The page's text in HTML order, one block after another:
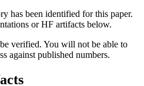
has been identified for this paper.
or HF artifacts below.
verified. You will not be able to
against published numbers.